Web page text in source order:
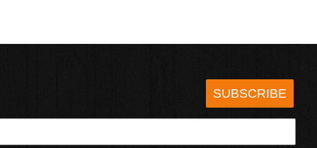
SUBSCRIBE